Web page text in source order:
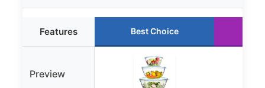
Features Best Choice
Preview